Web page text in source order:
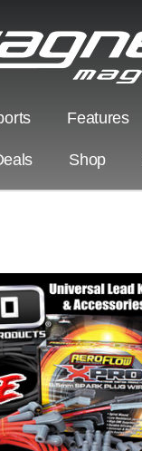
Features
Shop